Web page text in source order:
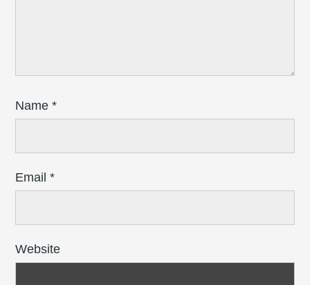
Name*
Email*
Website